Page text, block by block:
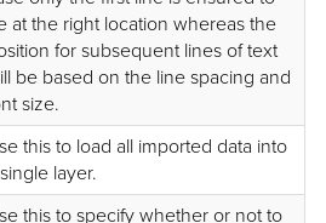
at the right location whereas the
for subsequent lines of text
be based on the line spacing and
size.
this to load all imported data into
layer.
this to specify whether or not to